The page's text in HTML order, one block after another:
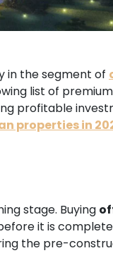
in the segment of
list of premium
profitable
properties in
stage. Buying
it is
the pre-